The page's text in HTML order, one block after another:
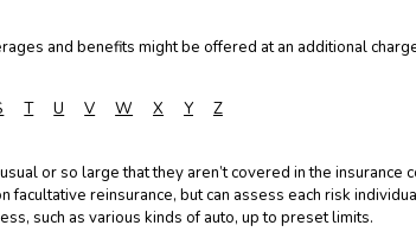
and benefits might be offered at an additional
T U V W X Y
Z
or so large that they aren’t covered in the insurance
reinsurance, but can assess each risk
such as various kinds of auto, up to preset limits.